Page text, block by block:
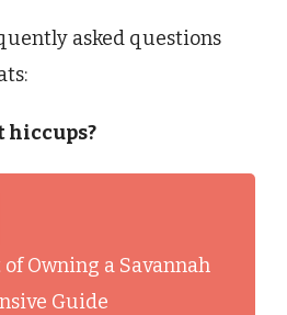
asked questions
hiccups?
Owning a Savannah
Guide